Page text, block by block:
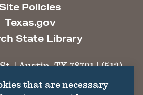
Site Policies
Texas.gov
State Library
| Austin, TX 78701 | (512)
that are necessary